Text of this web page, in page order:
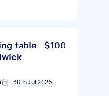
table
$100
30th Jul 2026